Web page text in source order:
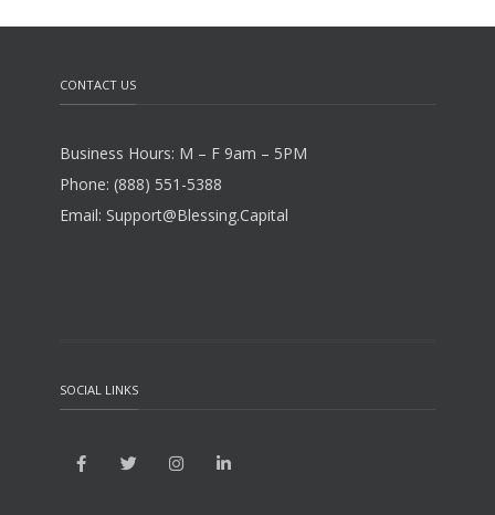
CONTACT US
Business Hours: M – F 9am – 5PM
Phone: (888) 551-5388
Email: Support@Blessing.Capital
SOCIAL LINKS